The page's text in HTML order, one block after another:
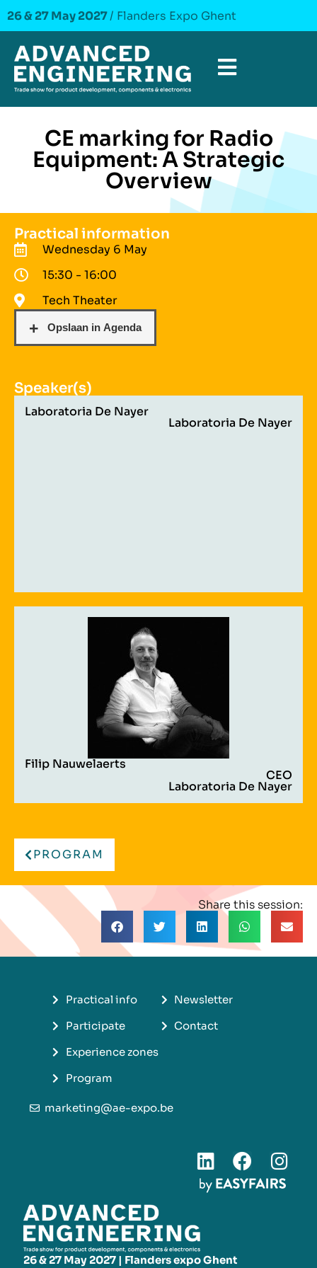
26 & 27 May 2027/ Flanders Expo Ghent
CE marking for Radio
Equipment: A Strategic
Overview
Practical information
Wednesday 6 May
15:30 - 16:00
Tech Theater
Speaker(s)
Laboratoria De Nayer
Laboratoria De Nayer
Filip Nauwelaerts
CEO
Laboratoria De Nayer
PROGRAM
Share this session:
26 & 27 May 2027 | Flanders expo Ghent
Practical info
Participate
Experience zones
Program
Newsletter
Contact
marketing@ae-expo.be